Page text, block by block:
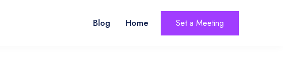
Blog Home Set a Meeting